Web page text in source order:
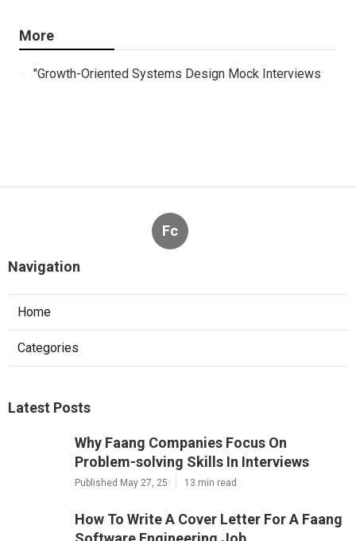
More
"Growth-Oriented Systems Design Mock Interviews
Fc
Navigation
Home
Categories
Latest Posts
Why Faang Companies Focus On
Problem-solving Skills In Interviews
Published May 27, 25 13 min read
How To Write A Cover Letter For A Faang